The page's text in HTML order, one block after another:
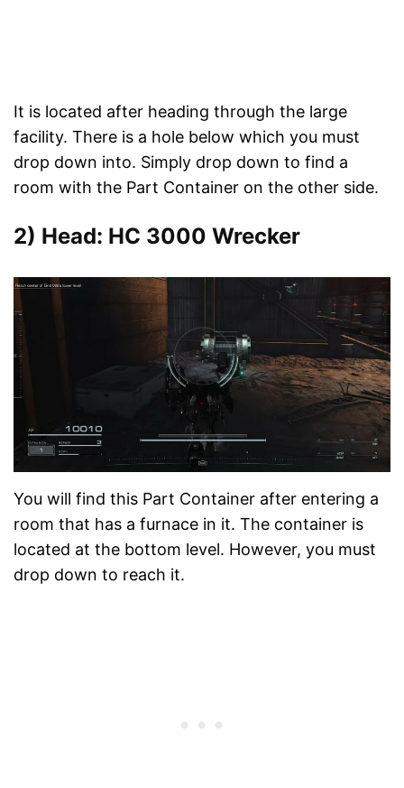
It is located after heading through the large
facility. There is a hole below which you must
drop down into. Simply drop down to find a
room with the Part Container on the other side.
2) Head: HC 3000 Wrecker
You will find this Part Container after entering a
room that has a furnace in it. The container is
located at the bottom level. However, you must
drop down to reach it.